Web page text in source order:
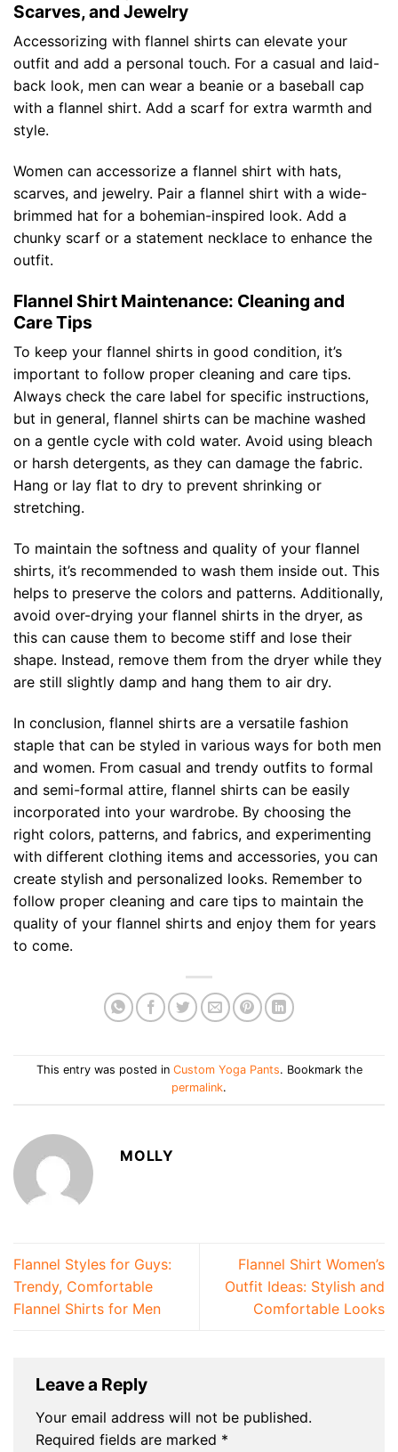
Scarves, and Jewelry
Accessorizing with flannel shirts can elevate your
outfit and add a personal touch. For a casual and laid-
back look, men can wear a beanie or a baseball cap
with a flannel shirt. Add a scarf for extra warmth and
style.
Women can accessorize a flannel shirt with hats,
scarves, and jewelry. Pair a flannel shirt with a wide-
brimmed hat for a bohemian-inspired look. Add a
chunky scarf or a statement necklace to enhance the
outfit.
Flannel Shirt Maintenance: Cleaning and
Care Tips
To keep your flannel shirts in good condition, it’s
important to follow proper cleaning and care tips.
Always check the care label for specific instructions,
but in general, flannel shirts can be machine washed
on a gentle cycle with cold water. Avoid using bleach
or harsh detergents, as they can damage the fabric.
Hang or lay flat to dry to prevent shrinking or
stretching.
To maintain the softness and quality of your flannel
shirts, it’s recommended to wash them inside out. This
helps to preserve the colors and patterns. Additionally,
avoid over-drying your flannel shirts in the dryer, as
this can cause them to become stiff and lose their
shape. Instead, remove them from the dryer while they
are still slightly damp and hang them to air dry.
In conclusion, flannel shirts are a versatile fashion
staple that can be styled in various ways for both men
and women. From casual and trendy outfits to formal
and semi-formal attire, flannel shirts can be easily
incorporated into your wardrobe. By choosing the
right colors, patterns, and fabrics, and experimenting
with different clothing items and accessories, you can
create stylish and personalized looks. Remember to
follow proper cleaning and care tips to maintain the
quality of your flannel shirts and enjoy them for years
to come.
This entry was posted in Custom Yoga Pants. Bookmark the
permalink.
MOLLY
Flannel Styles for Guys:
Trendy, Comfortable
Flannel Shirts for Men
Flannel Shirt Women’s
Outfit Ideas: Stylish and
Comfortable Looks
Leave a Reply
Your email address will not be published.
Required fields are marked *